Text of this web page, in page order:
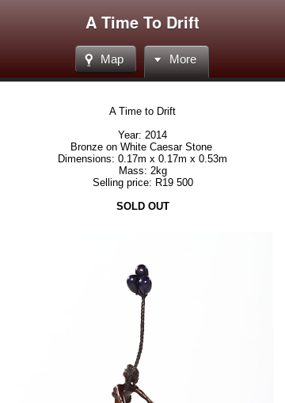
A Time To Drift
Map More
A Time to Drift
Year: 2014
Bronze on White Caesar Stone
Dimensions: 0.17m x 0.17m x 0.53m
Mass: 2kg
Selling price: R19 500
SOLD OUT